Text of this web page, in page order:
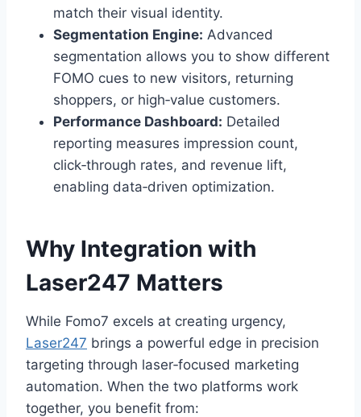
match their visual identity.
Segmentation Engine: Advanced
segmentation allows you to show different
FOMO cues to new visitors, returning
shoppers, or high‑value customers.
Performance Dashboard: Detailed
reporting measures impression count,
click‑through rates, and revenue lift,
enabling data‑driven optimization.
Why Integration with
Laser247 Matters
While Fomo7 excels at creating urgency,
Laser247 brings a powerful edge in precision
targeting through laser‑focused marketing
automation. When the two platforms work
together, you benefit from: